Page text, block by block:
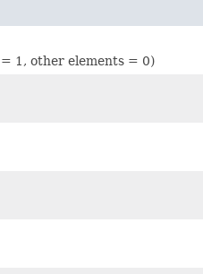
1, other elements = 0)